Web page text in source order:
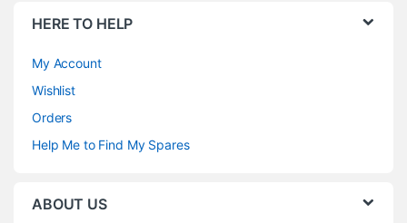
HERE TO HELP
My Account
Wishlist
Orders
Help Me to Find My Spares
ABOUT US